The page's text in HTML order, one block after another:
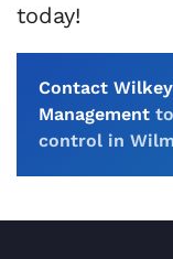
today!
Contact
Management
control in